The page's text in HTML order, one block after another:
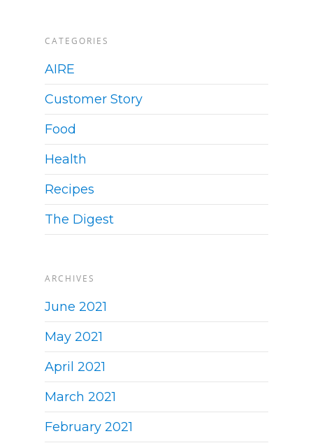
CATEGORIES
AIRE
Customer Story
Food
Health
Recipes
The Digest
ARCHIVES
June 2021
May 2021
April 2021
March 2021
February 2021